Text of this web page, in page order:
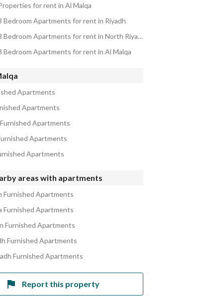
for rent in Al Malqa
Bedroom Apartments for rent in Riyadh
Furnished 3 Bedroom Apartments for rent in North Riyadh
Bedroom Apartments for rent in Al Malqa
Apartments
Apartments
Apartments
Apartments
Apartments
areas with apartments
Furnished Apartments
Furnished Apartments
Furnished Apartments
Furnished Apartments
Furnished Apartments
Report this property